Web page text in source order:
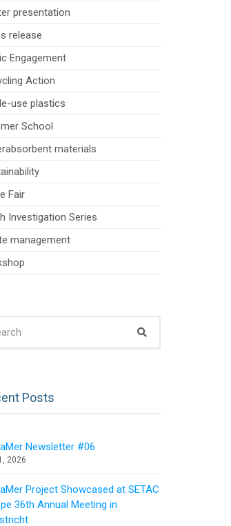
presentation
release
Engagement
Action
use plastics
School
materials
Fair
Investigation Series
management
Posts
Newsletter #06
2026
Project Showcased at SETAC
36th Annual Meeting in